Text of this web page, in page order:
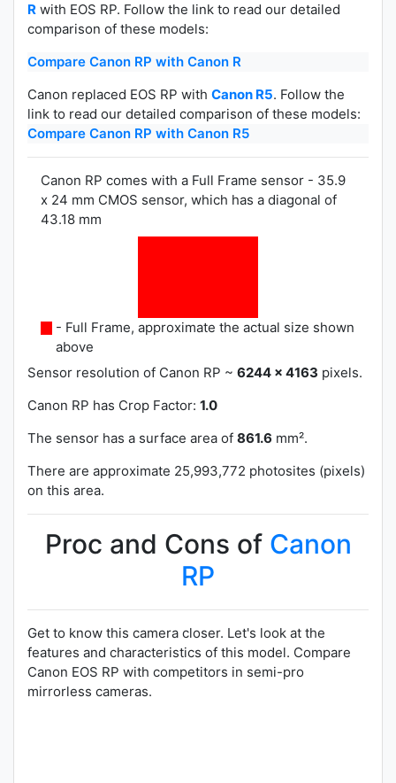
R with EOS RP. Follow the link to read our detailed
comparison of these models:
Compare Canon RP with Canon R
Canon replaced EOS RP with Canon R5. Follow the
link to read our detailed comparison of these models:
Compare Canon RP with Canon R5
Canon RP comes with a Full Frame sensor - 35.9
x 24 mm CMOS sensor, which has a diagonal of
43.18 mm
- Full Frame, approximate the actual size shown
above
Sensor resolution of Canon RP ~ 6244 x 4163 pixels.
Canon RP has Crop Factor: 1.0
The sensor has a surface area of 861.6 mm².
There are approximate 25,993,772 photosites (pixels)
on this area.
Proc and Cons of Canon
RP
Get to know this camera closer. Let's look at the
features and characteristics of this model. Compare
Canon EOS RP with competitors in semi-pro
mirrorless cameras.